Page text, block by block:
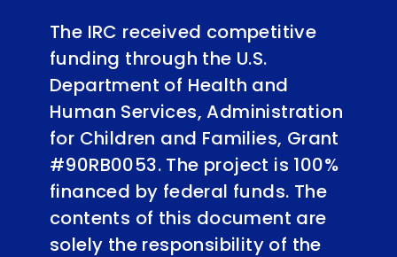
The IRC received competitive
funding through the U.S.
Department of Health and
Human Services, Administration
for Children and Families, Grant
#90RB0053. The project is 100%
financed by federal funds. The
contents of this document are
solely the responsibility of the